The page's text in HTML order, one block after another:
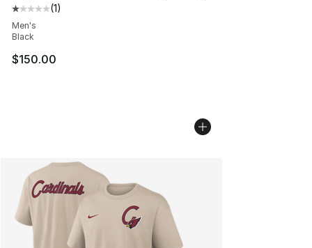
Average customer rating - [1 out of 5 stars], 1 reviews
(1)
Men's
Black
$150.00